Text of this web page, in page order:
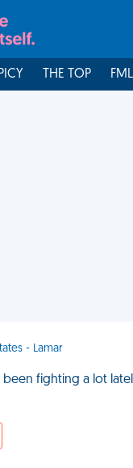
THE TOP
- Lamar
been fighting a lot